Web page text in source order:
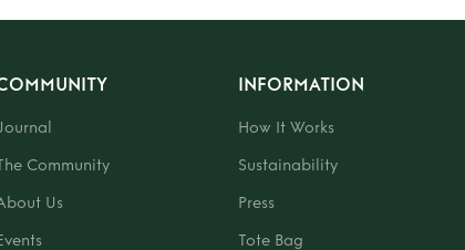
Community
Us
INFORMATION
How It Works
Sustainability
Press
Tote Bag